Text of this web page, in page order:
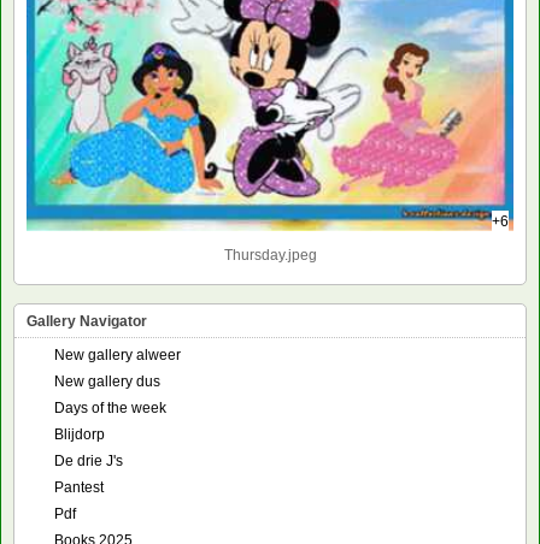
+6
Thursday.jpeg
Gallery Navigator
New gallery alweer
New gallery dus
Days of the week
Blijdorp
De drie J's
Pantest
Pdf
Books 2025